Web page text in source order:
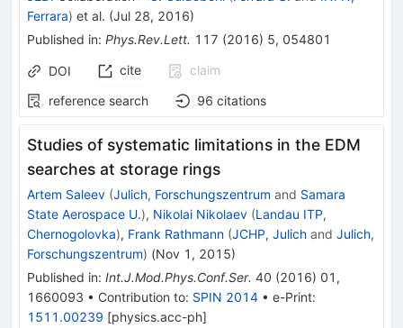
Ferrara) et al. (Jul 28, 2016)
Published in: Phys.Rev.Lett. 117 (2016) 5, 054801
DOI cite
claim
reference search
96 citations
Studies of systematic limitations in the EDM
searches at storage rings
Artem Saleev (Julich, Forschungszentrum and Samara
State Aerospace U.), Nikolai Nikolaev (Landau ITP,
Chernogolovka), Frank Rathmann (JCHP, Julich and Julich,
Forschungszentrum) (Nov 1, 2015)
Published in: Int.J.Mod.Phys.Conf.Ser. 40 (2016) 01 ,
1660093 • Contribution to: SPIN 2014 • e-Print:
1511.00239 [physics.acc-ph]